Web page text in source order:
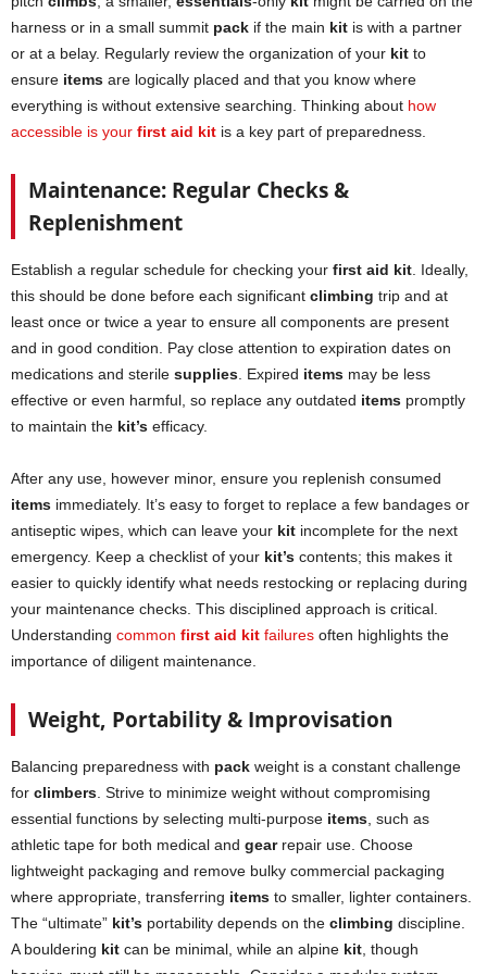
harness or in a small summit pack if the main kit is with a partner
or at a belay. Regularly review the organization of your kit to
ensure items are logically placed and that you know where
everything is without extensive searching. Thinking about how
accessible is your first aid kit is a key part of preparedness.
Maintenance: Regular Checks &
Replenishment
Establish a regular schedule for checking your first aid kit . Ideally,
this should be done before each significant climbing trip and at
least once or twice a year to ensure all components are present
and in good condition. Pay close attention to expiration dates on
medications and sterile supplies . Expired items may be less
effective or even harmful, so replace any outdated items promptly
to maintain the kit’s efficacy.
After any use, however minor, ensure you replenish consumed
items immediately. It’s easy to forget to replace a few bandages or
antiseptic wipes, which can leave your kit incomplete for the next
emergency. Keep a checklist of your kit’s contents; this makes it
easier to quickly identify what needs restocking or replacing during
your maintenance checks. This disciplined approach is critical.
Understanding common first aid kit failures often highlights the
importance of diligent maintenance.
Weight, Portability & Improvisation
Balancing preparedness with pack weight is a constant challenge
for climbers . Strive to minimize weight without compromising
essential functions by selecting multi-purpose items , such as
athletic tape for both medical and gearrepair use. Choose
lightweight packaging and remove bulky commercial packaging
where appropriate, transferring items to smaller, lighter containers.
The “ultimate” kit’s portability depends on the climbing discipline.
A bouldering kit can be minimal, while an alpine kit , though